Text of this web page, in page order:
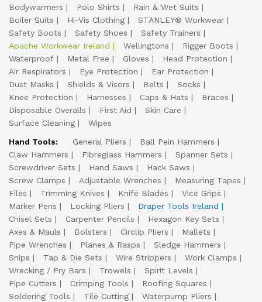
Bodywarmers
Polo Shirts
Rain & Wet Suits
Boiler Suits
Hi-Vis Clothing
STANLEY® Workwear
Safety Boots
Safety Shoes
Safety Trainers
Apache Workwear Ireland
Wellingtons
Rigger Boots
Waterproof
Metal Free Gloves
Head Protection
Air Respirators
Eye Protection
Ear Protection
Dust Masks
Shields & Visors Belts
Socks
Knee Protection
Harnesses Caps & Hats
Braces
Disposable Overalls
First Aid
Skin Care
Surface Cleaning
Wipes
Hand Tools:
General Pliers
Ball Pein Hammers
Claw Hammers
Fibreglass Hammers
Spanner Sets
Screwdriver Sets
Hand Saws
Hack Saws
Screw Clamps
Adjustable Wrenches
Measuring Tapes
Files
Trimming Knives Knife Blades
Vice Grips
Marker Pens
Locking Pliers
Draper Tools Ireland
Chisel Sets
Carpenter Pencils
Hexagon Key Sets
Axes & Mauls
Bolsters Circlip Pliers
Mallets
Pipe Wrenches
Planes & Rasps
Sledge Hammers
Snips
Tap & Die Sets Wire Strippers
Work Clamps
Wrecking / Pry Bars
Trowels
Spirit Levels
Pipe Cutters
Crimping Tools
Roofing Squares
Soldering Tools
Tile Cutting
Waterpump Pliers